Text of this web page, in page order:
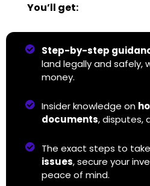
You’ll get:
Step-by-step
land legally and safely,
money.
Insider knowledge on
documents, disputes,
The exact steps to
issues, secure your
peace of mind.